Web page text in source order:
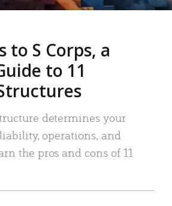
to S Corps, a
to 11
determines your
operations, and
the pros and cons of 11